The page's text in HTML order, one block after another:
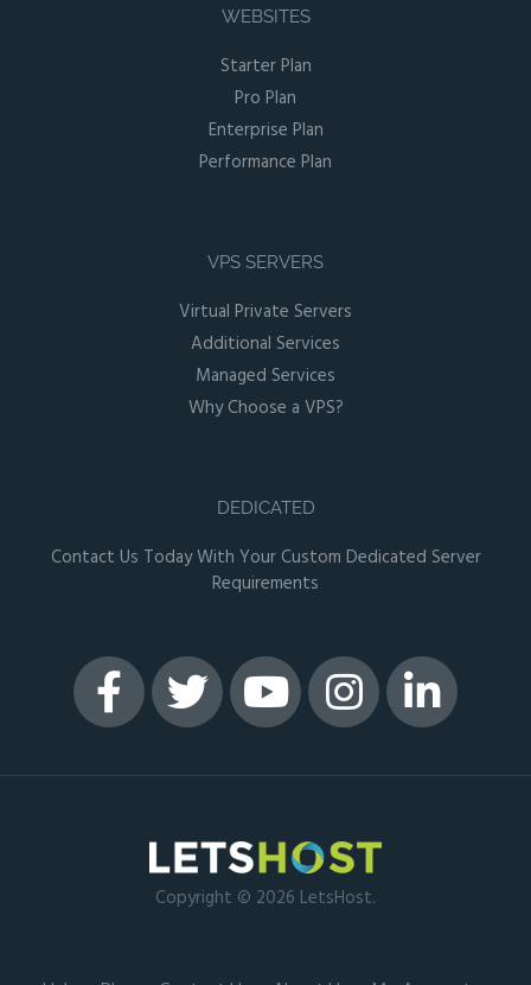
WEBSITES
Starter Plan
Pro Plan
Enterprise Plan
Performance Plan
VPS SERVERS
Virtual Private Servers
Additional Services
Managed Services
Why Choose a VPS?
DEDICATED
Contact Us Today With Your Custom Dedicated Server
Requirements
Copyright © 2026 LetsHost.